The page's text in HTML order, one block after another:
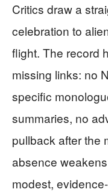
Critics draw a
celebration to
flight. The record
missing links: no
specific
summaries, no
pullback after the
absence
modest,